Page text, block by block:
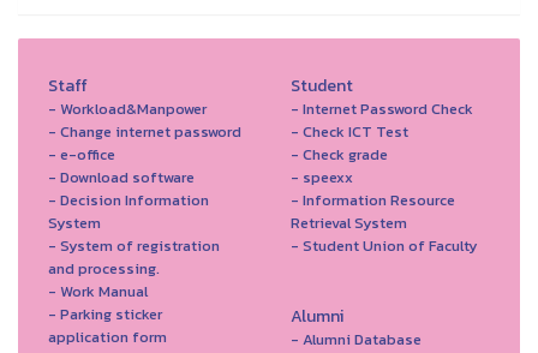
Staff
- Workload&Manpower
- Change internet password
- e-office
- Download software
- Decision Information
System
- System of registration
and processing.
- Work Manual
- Parking sticker
application form
Student
- Internet Password Check
- Check ICT Test
- Check grade
- speexx
- Information Resource
Retrieval System
- Student Union of Faculty
Alumni
- Alumni Database